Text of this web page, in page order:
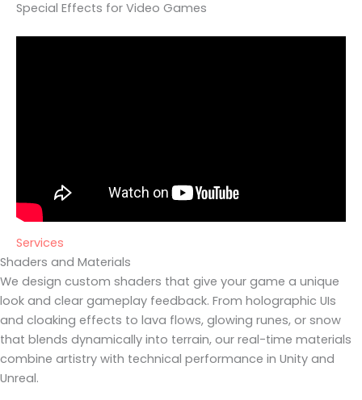
Special Effects for Video Games
Services
Shaders and Materials
We design custom shaders that give your game a unique
look and clear gameplay feedback. From holographic UIs
and cloaking effects to lava flows, glowing runes, or snow
that blends dynamically into terrain, our real-time materials
combine artistry with technical performance in Unity and
Unreal.